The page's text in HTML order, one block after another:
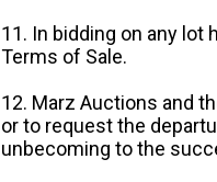
11. In bidding on any
Terms of Sale.
12. Marz Auctions and
or to request the
unbecoming to the